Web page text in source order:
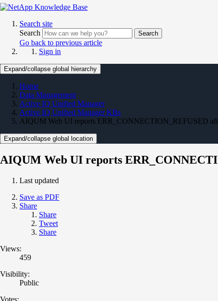
Search site
Search
Search
Go back to previous article
Sign in
Expand/collapse global hierarchy
Home
Data Management
Active IQ Unified Manager
Active IQ Unified Manager KBs
AIQUM Web UI reports ERR_CONNECTION_REFUSED
Expand/collapse global location
AIQUM Web UI reports
Last updated
Save as PDF
Share
Share
Tweet
Share
Views:
459
Visibility:
Public
Votes: